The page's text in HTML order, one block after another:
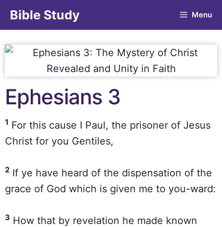
Bible Study Menu
Ephesians 3
1 For this cause I Paul, the prisoner of Jesus
Christ for you Gentiles,
2 If ye have heard of the dispensation of the
grace of God which is given me to you-ward:
3 How that by revelation he made known